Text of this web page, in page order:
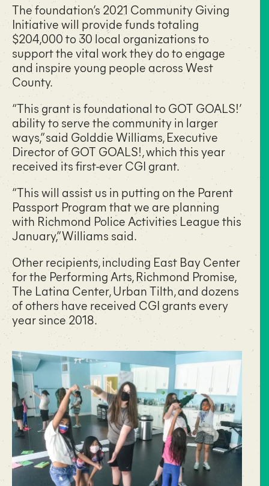
The foundation’s 2021 Community Giving
Initiative will provide funds totaling
$204,000 to 30 local organizations to
support the vital work they do to engage
and inspire young people across West
County.
“This grant is foundational to GOT GOALS!’
ability to serve the community in larger
ways,” said Golddie Williams, Executive
Director of GOT GOALS!, which this year
received its first-ever CGI grant.
“This will assist us in putting on the Parent
Passport Program that we are planning
with Richmond Police Activities League this
January,” Williams said.
Other recipients, including East Bay Center
for the Performing Arts, Richmond Promise,
The Latina Center, Urban Tilth, and dozens
of others have received CGI grants every
year since 2018.